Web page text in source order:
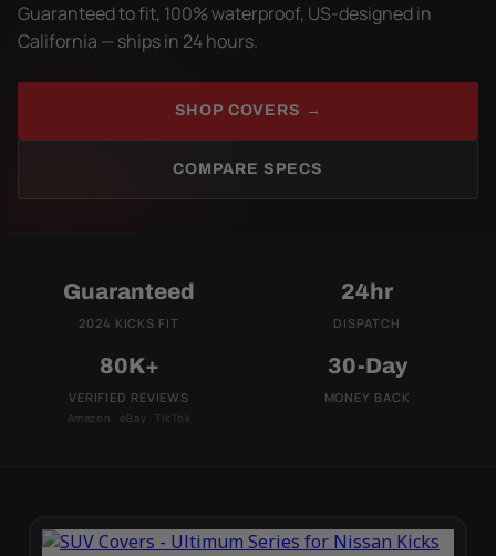
Guaranteed to fit, 100% waterproof, US-designed in
California — ships in 24 hours.
SHOP COVERS →
COMPARE SPECS
Guaranteed
2024 KICKS FIT
24hr
DISPATCH
80K+
VERIFIED REVIEWS
Amazon · eBay · TikTok
30-Day
MONEY BACK